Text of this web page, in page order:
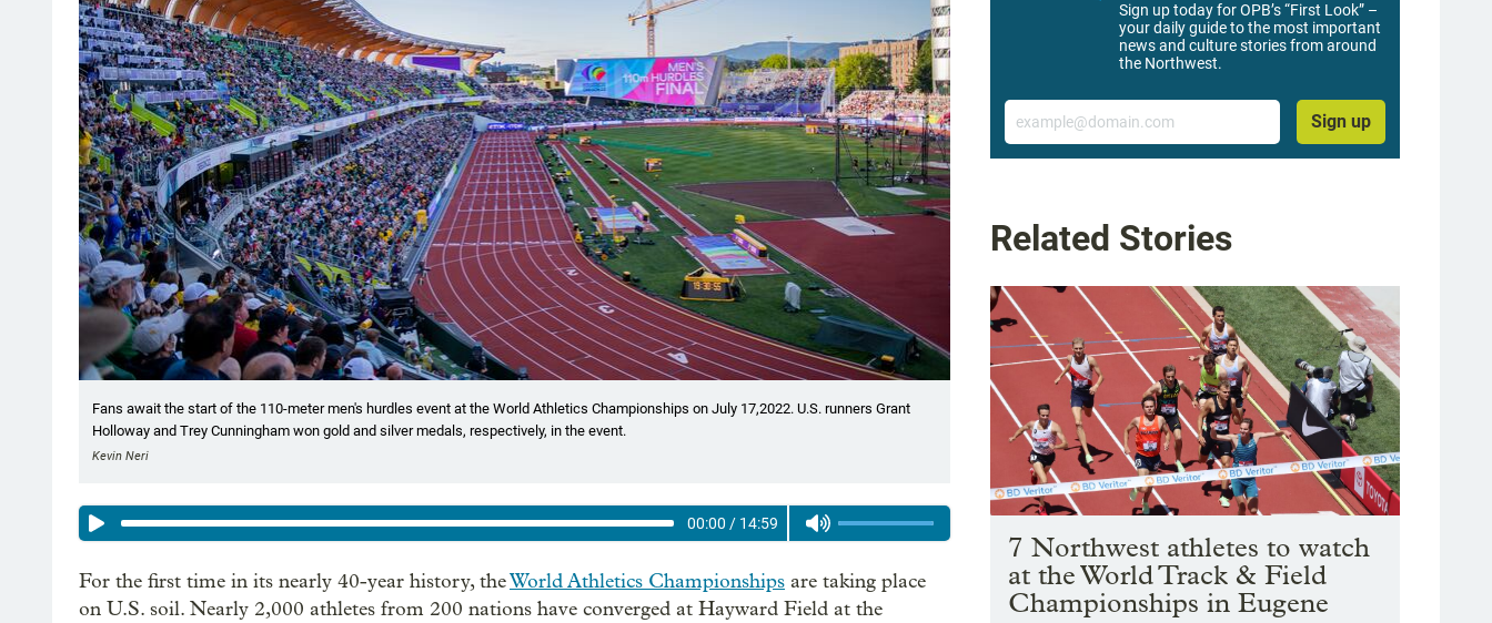
Fans await the start of the 110-meter men's hurdles event at the World Athletics Championships on July 17,2022. U.S. runners Grant
Holloway and Trey Cunningham won gold and silver medals, respectively, in the event.
Kevin Neri
00:00 / 14:59
For the first time in its nearly 40-year history, theWorld Athletics Championships are taking place
on U.S. soil. Nearly 2,000 athletes from 200 nations have converged at Hayward Field at the
Sign up today for OPB’s “First Look” –
your daily guide to the most important
news and culture stories from around
the Northwest.
Email
Sign up
Related Stories
7 Northwest athletes to watch
at the World Track & Field
Championships in Eugene